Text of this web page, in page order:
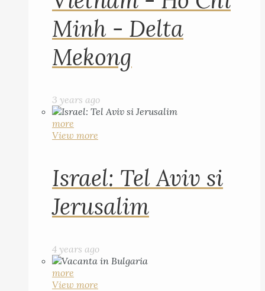
Minh - Delta
Mekong
3 years ago
more
View more
Israel: Tel Aviv si
Jerusalim
4 years ago
more
View more